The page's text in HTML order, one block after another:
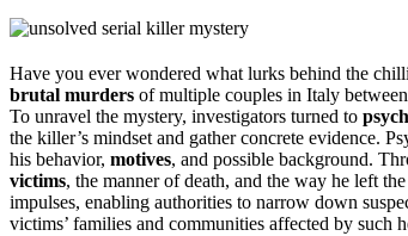
Have you ever wondered what lurks behind the
brutal murders of multiple couples in Italy
To unravel the mystery, investigators turned to
the killer’s mindset and gather concrete evidence.
his behavior, motives, and possible background.
victims, the manner of death, and the way he left
impulses, enabling authorities to narrow down
victims’ families and communities affected by such